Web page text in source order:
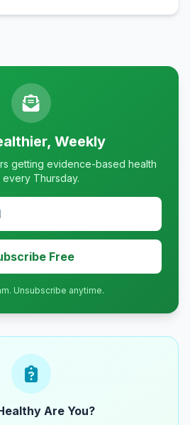
Weekly
getting evidence-based health
every Thursday.
Free
Unsubscribe anytime.
Are You?